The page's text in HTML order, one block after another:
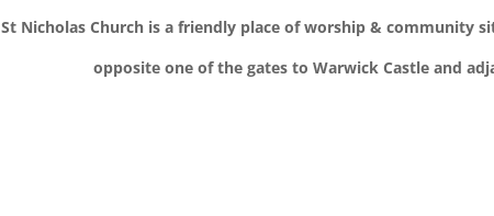
St Nicholas Church is a friendly place of worship & community
opposite one of the gates to Warwick Castle and